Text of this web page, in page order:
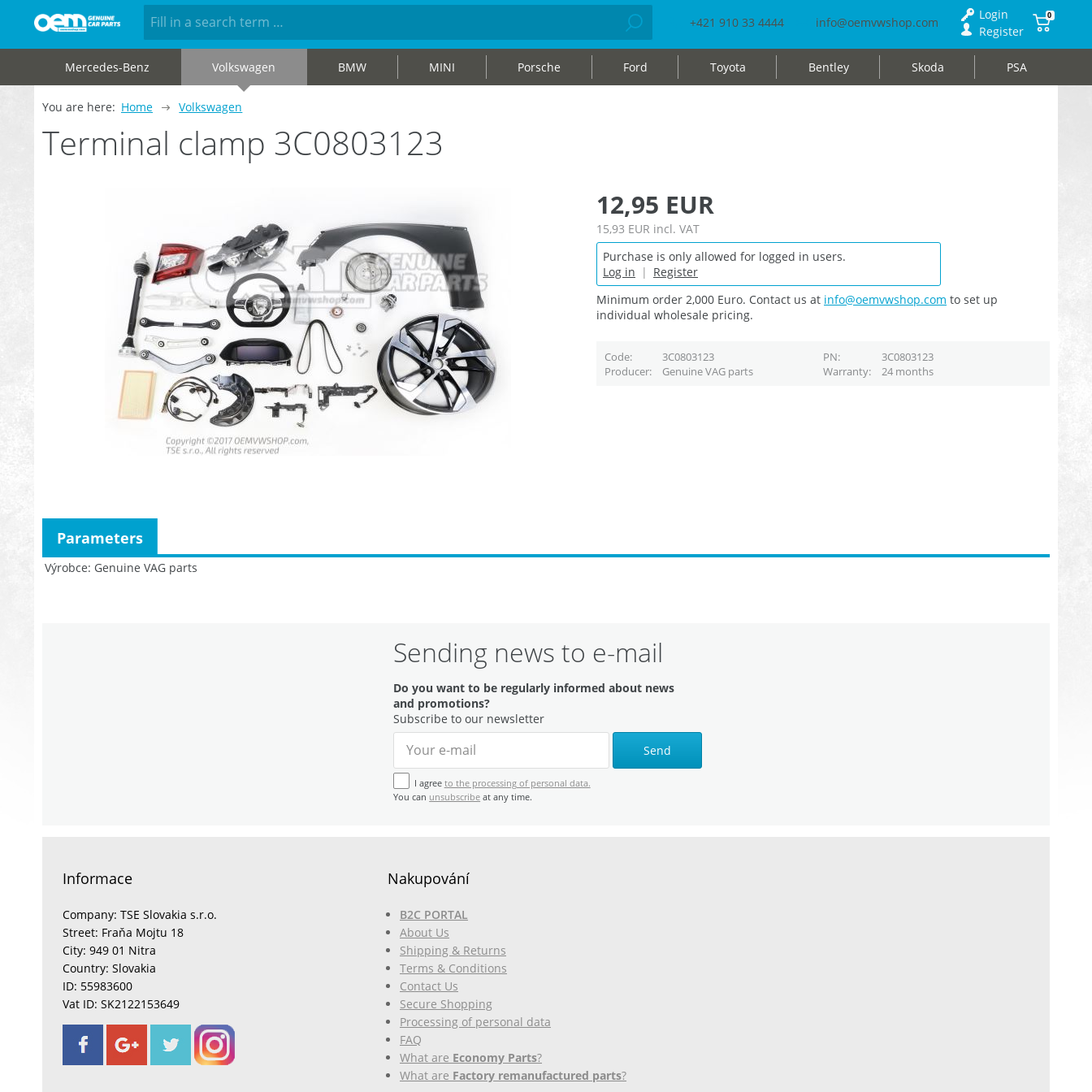
+421 910 33 4444 info@oemvwshop.com
Login
Register
0
Mercedes-Benz Volkswagen BMW MINI Porsche Ford Toyota Bentley Skoda PSA
You are here: Home Volkswagen
Terminal clamp 3C0803123
12,95 EUR
15,93 EUR incl. VAT
Purchase is only allowed for logged in users.
Log in | Register
Minimum order 2,000 Euro. Contact us at info@oemvwshop.com to set up
individual wholesale pricing.
Code 3C0803123 PN
3C0803123
Producer
Genuine VAG parts Warranty 24 months
Výrobce Genuine VAG parts
Parameters
Sending news to e-mail
Do you want to be regularly informed about news
and promotions?
Subscribe to our newsletter
Send
I agree to the processing of personal data.
You can unsubscribe at any time.
Informace
Company: TSE Slovakia s.r.o.
Street: Fraňa Mojtu 18
City: 949 01 Nitra
Country: Slovakia
ID: 55983600
Vat ID: SK2122153649
Nakupování
B2C PORTAL
About Us
Shipping & Returns
Terms & Conditions
Contact Us
Secure Shopping
Processing of personal data
FAQ
What are Economy Parts?
What are Factory remanufactured parts?